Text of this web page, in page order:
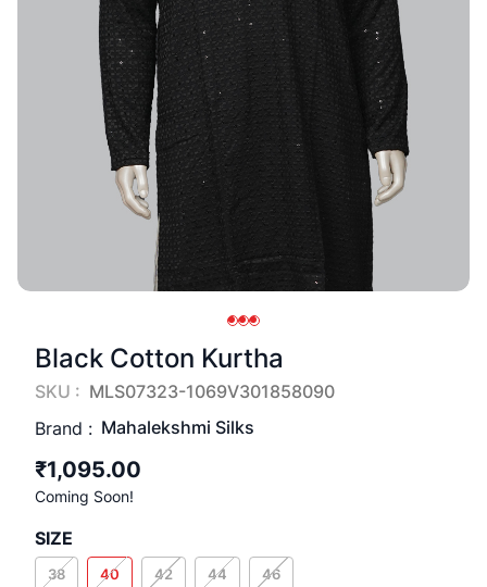
Black Cotton Kurtha
SKU : MLS07323-1069V301858090
Brand : Mahalekshmi Silks
₹1,095.00
Coming Soon!
SIZE
38 40 42 44 46